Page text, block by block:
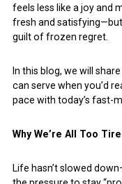
feels less like a joy and
fresh and
guilt of frozen regret.
In this blog, we will
can serve when you’d
pace with today’s fast-
Why We’re All Too
Life hasn’t slowed